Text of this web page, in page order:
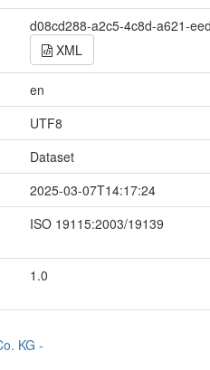
d08cd288-a2c5-4c8d-a621-
XML
en
UTF8
Dataset
2025-03-07T14:17:24
ISO 19115:2003/19139
1.0
KG -